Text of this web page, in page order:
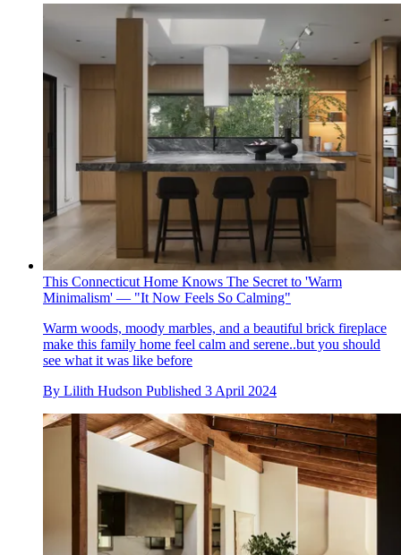
This Connecticut Home Knows The Secret to 'Warm
Minimalism' — "It Now Feels So Calming"
Warm woods, moody marbles, and a beautiful brick fireplace
make this family home feel calm and serene..but you should
see what it was like before
By Lilith Hudson Published 3 April 2024